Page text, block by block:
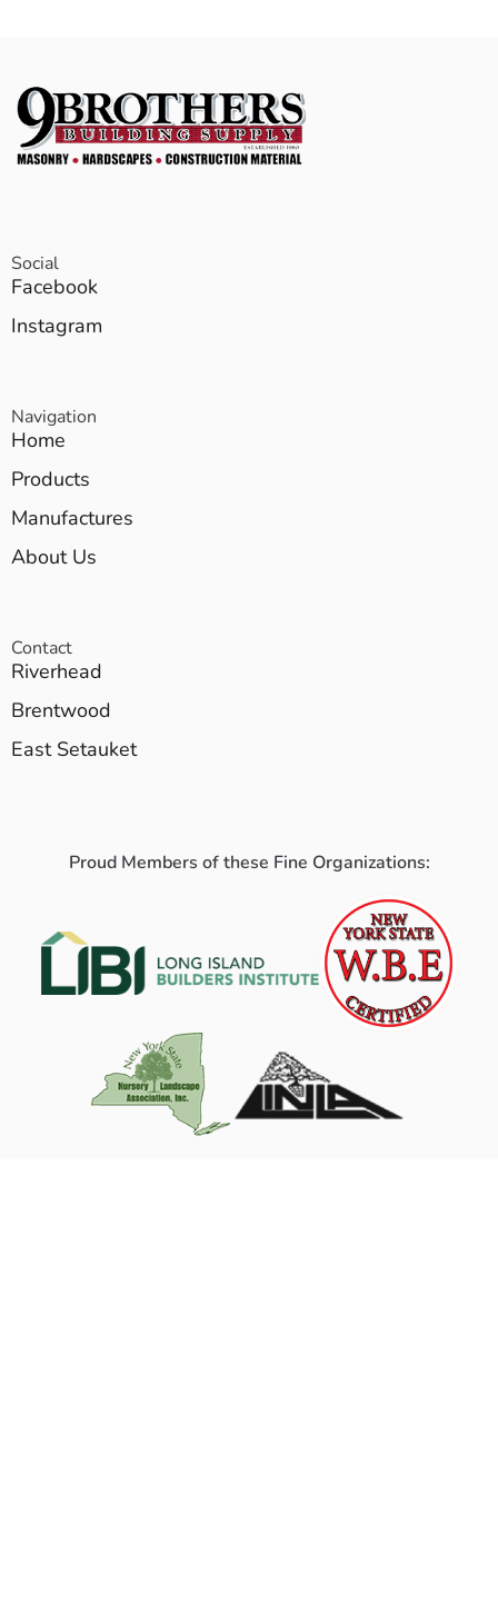
Social
Facebook
Instagram
Navigation
Home
Products
Manufactures
About Us
Contact
Riverhead
Brentwood
East Setauket
Proud Members of these Fine Organizations: